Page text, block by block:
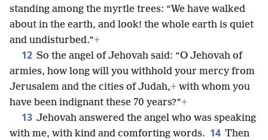
standing among the myrtle trees: “We have walked
about in the earth, and look! the whole earth is quiet
and undisturbed.”+
12 So the angel of Jehovah said: “O Jehovah of
armies, how long will you withhold your mercy from
Jerusalem and the cities of Judah,+ with whom you
have been indignant these 70 years?”+
13 Jehovah answered the angel who was speaking
with me, with kind and comforting words. 14 Then